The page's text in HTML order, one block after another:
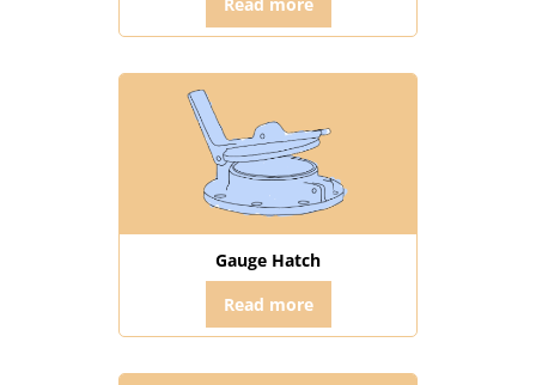
Gauge Hatch
Read more